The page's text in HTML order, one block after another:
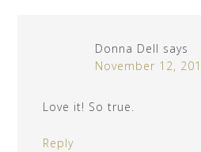
Donna Dell says
November 12,
Love it! So true.
Reply